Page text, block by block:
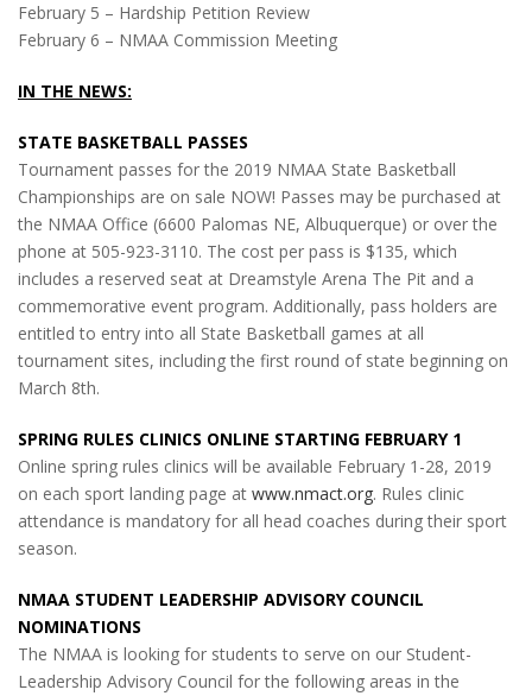
February 5 – Hardship Petition Review
February 6 – NMAA Commission Meeting
IN THE NEWS:
STATE BASKETBALL PASSES
Tournament passes for the 2019 NMAA State Basketball
Championships are on sale NOW! Passes may be purchased at
the NMAA Office (6600 Palomas NE, Albuquerque) or over the
phone at 505-923-3110. The cost per pass is $135, which
includes a reserved seat at Dreamstyle Arena The Pit and a
commemorative event program. Additionally, pass holders are
entitled to entry into all State Basketball games at all
tournament sites, including the first round of state beginning on
March 8th.
SPRING RULES CLINICS ONLINE STARTING FEBRUARY 1
Online spring rules clinics will be available February 1-28, 2019
on each sport landing page at www.nmact.org. Rules clinic
attendance is mandatory for all head coaches during their sport
season.
NMAA STUDENT LEADERSHIP ADVISORY COUNCIL
NOMINATIONS
The NMAA is looking for students to serve on our Student-
Leadership Advisory Council for the following areas in the